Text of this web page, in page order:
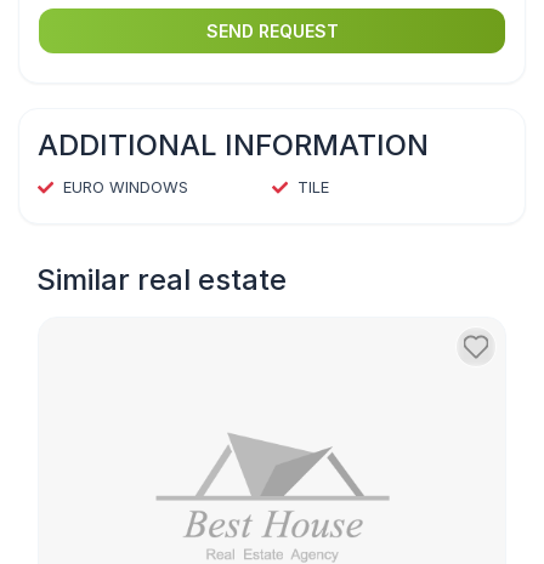
SEND REQUEST
ADDITIONAL INFORMATION
EURO WINDOWS TILE
Similar real estate